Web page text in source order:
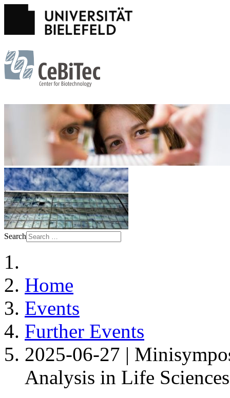
Search
Home
Events
Further Events
2025-06-27 |
Analysis in Life